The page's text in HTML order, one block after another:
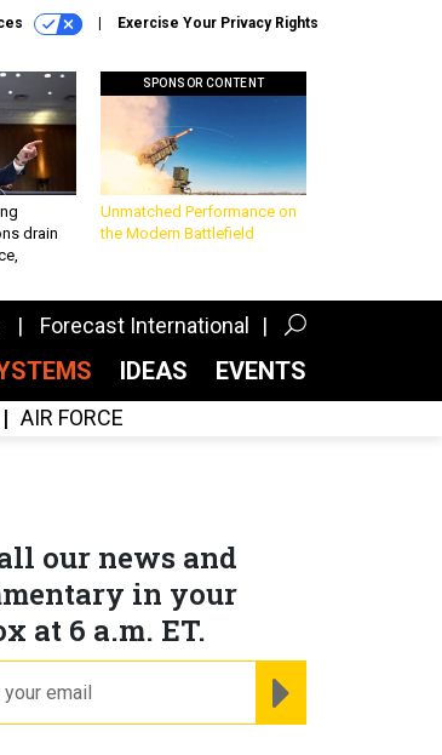
Exercise Your Privacy Rights
drain
SPONSOR CONTENT
Unmatched Performance on
the Modern Battlefield
Forecast International
IDEAS EVENTS
AIR FORCE
our news and
in your
at 6 a.m. ET.